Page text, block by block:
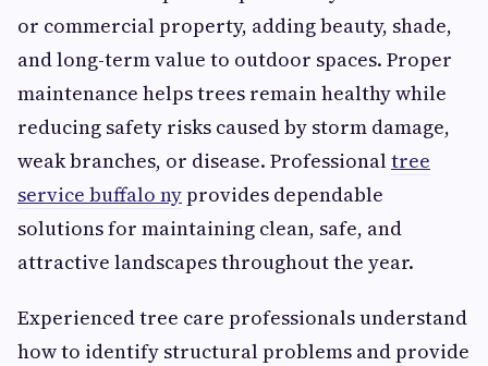
or commercial property, adding beauty, shade,
and long-term value to outdoor spaces. Proper
maintenance helps trees remain healthy while
reducing safety risks caused by storm damage,
weak branches, or disease. Professionaltree
service buffalo nyprovides dependable
solutions for maintaining clean, safe, and
attractive landscapes throughout the year.
Experienced tree care professionals understand
how to identify structural problems and provide